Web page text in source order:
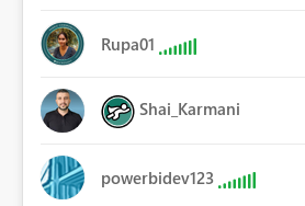
Rupa01
Shai_Karmani
powerbidev123